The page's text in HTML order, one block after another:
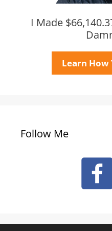
I Made
Learn How
Follow Me